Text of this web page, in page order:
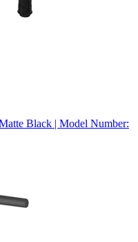
Black | Model Number: